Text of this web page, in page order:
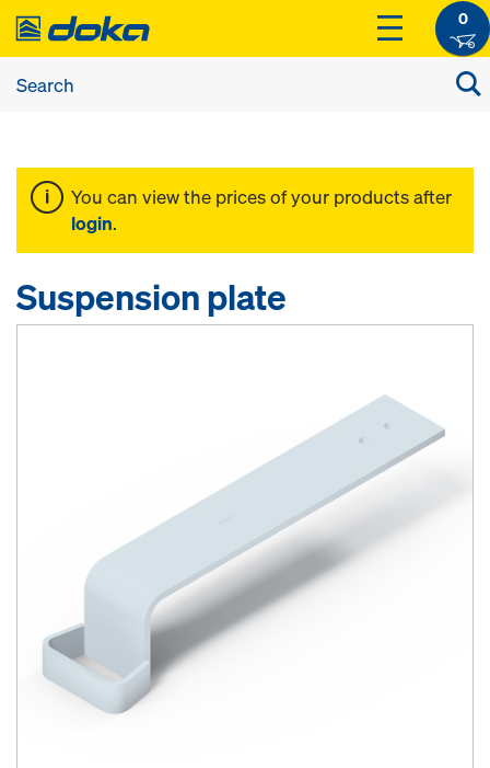
0
You can view the prices of your products after
login.
Suspension plate